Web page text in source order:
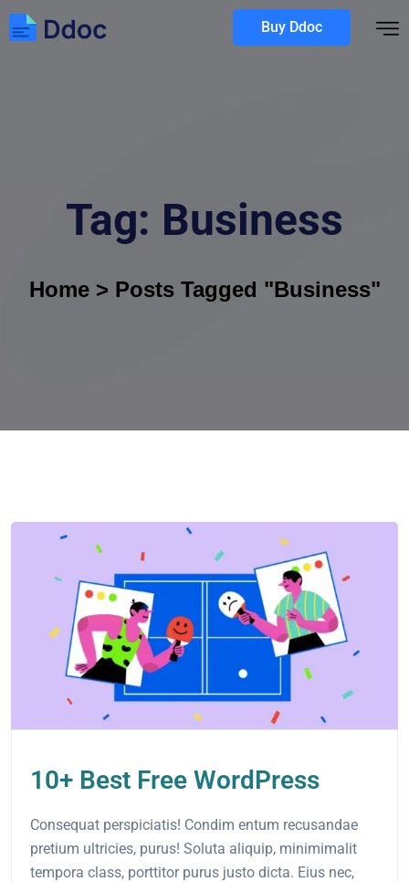
Buy Ddoc
Tag: Business
Home> Posts Tagged "Business"
10+ Best Free WordPress
Consequat perspiciatis! Condim entum recusandae
pretium ultricies, purus! Soluta aliquip, minimimalit
tempora class, porttitor purus justo dicta. Eius nec,